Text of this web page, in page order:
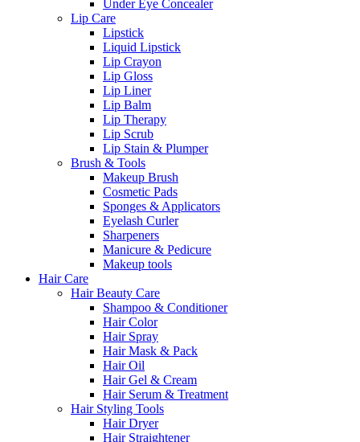
Under Eye Concealer
Lip Care
Lipstick
Liquid Lipstick
Lip Crayon
Lip Gloss
Lip Liner
Lip Balm
Lip Therapy
Lip Scrub
Lip Stain & Plumper
Brush & Tools
Makeup Brush
Cosmetic Pads
Sponges & Applicators
Eyelash Curler
Sharpeners
Manicure & Pedicure
Makeup tools
Hair Care
Hair Beauty Care
Shampoo & Conditioner
Hair Color
Hair Spray
Hair Mask & Pack
Hair Oil
Hair Gel & Cream
Hair Serum & Treatment
Hair Styling Tools
Hair Dryer
Hair Straightener